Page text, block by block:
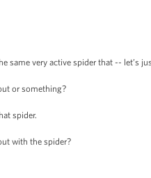
same very active spider that -- let’s
or something?
spider.
with the spider?